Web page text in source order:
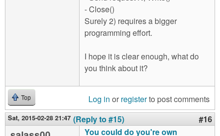
- Close()
Surely 2) requires a bigger
programming effort.
I hope it is clear enough, what do
you think about it?
Top Log in or registerto post comments
Sat, 2015-02-28 21:47 (Reply to #15) #16
You could do you're own